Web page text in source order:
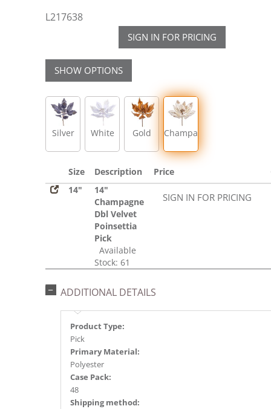
L217638
SIGN IN FOR PRICING
SHOW OPTIONS
Silver White Gold Champagne
Size Description Price
14"
14"
Champagne
Dbl Velvet
Poinsettia
Pick
Available
Stock: 61
SIGN IN FOR PRICING
ADDITIONAL DETAILS
Product Type:
Pick
Primary Material:
Polyester
Case Pack:
48
Shipping method: